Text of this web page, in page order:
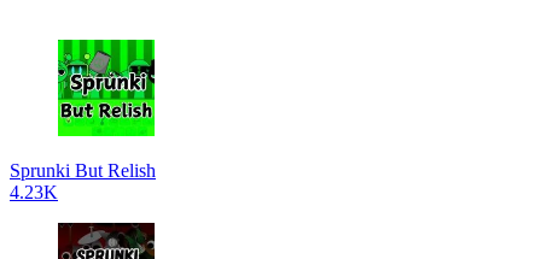
Sprunki But Relish
4.23K